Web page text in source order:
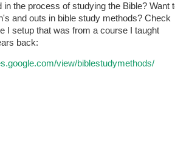
in the process of studying the Bible? Want
and outs in bible study methods? Check
I setup that was from a course I taught
back:
view/biblestudymethods/